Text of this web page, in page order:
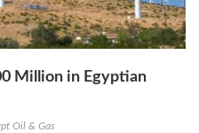
Million in Egyptian
Oil & Gas